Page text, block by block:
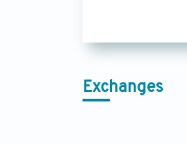
Exchanges